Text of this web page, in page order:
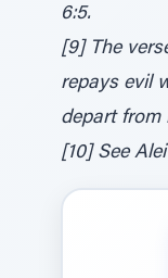
6:5.
[9] The
repays evil
depart from
[10] See